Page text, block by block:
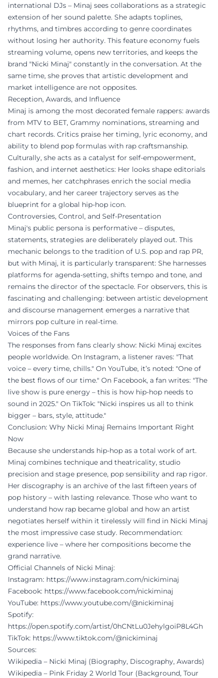
international DJs – Minaj sees collaborations as a strategic
extension of her sound palette. She adapts toplines,
rhythms, and timbres according to genre coordinates
without losing her authority. This feature economy fuels
streaming volume, opens new territories, and keeps the
brand "Nicki Minaj" constantly in the conversation. At the
same time, she proves that artistic development and
market intelligence are not opposites.
Reception, Awards, and Influence
Minaj is among the most decorated female rappers: awards
from MTV to BET, Grammy nominations, streaming and
chart records. Critics praise her timing, lyric economy, and
ability to blend pop formulas with rap craftsmanship.
Culturally, she acts as a catalyst for self-empowerment,
fashion, and internet aesthetics: Her looks shape editorials
and memes, her catchphrases enrich the social media
vocabulary, and her career trajectory serves as the
blueprint for a global hip-hop icon.
Controversies, Control, and Self-Presentation
Minaj's public persona is performative – disputes,
statements, strategies are deliberately played out. This
mechanic belongs to the tradition of U.S. pop and rap PR,
but with Minaj, it is particularly transparent: She harnesses
platforms for agenda-setting, shifts tempo and tone, and
remains the director of the spectacle. For observers, this is
fascinating and challenging: between artistic development
and discourse management emerges a narrative that
mirrors pop culture in real-time.
Voices of the Fans
The responses from fans clearly show: Nicki Minaj excites
people worldwide. On Instagram, a listener raves: "That
voice – every time, chills." On YouTube, it’s noted: "One of
the best flows of our time." On Facebook, a fan writes: "The
live show is pure energy – this is how hip-hop needs to
sound in 2025." On TikTok: "Nicki inspires us all to think
bigger – bars, style, attitude."
Conclusion: Why Nicki Minaj Remains Important Right
Now
Because she understands hip-hop as a total work of art.
Minaj combines technique and theatricality, studio
precision and stage presence, pop sensibility and rap rigor.
Her discography is an archive of the last fifteen years of
pop history – with lasting relevance. Those who want to
understand how rap became global and how an artist
negotiates herself within it tirelessly will find in Nicki Minaj
the most impressive case study. Recommendation:
experience live – where her compositions become the
grand narrative.
Official Channels of Nicki Minaj:
Instagram: https://www.instagram.com/nickiminaj
Facebook: https://www.facebook.com/nickiminaj
YouTube: https://www.youtube.com/@nickiminaj
Spotify:
https://open.spotify.com/artist/0hCNtLu0JehylgoiP8L4Gh
TikTok: https://www.tiktok.com/@nickiminaj
Sources:
Wikipedia – Nicki Minaj (Biography, Discography, Awards)
Wikipedia – Pink Friday 2 World Tour (Background, Tour